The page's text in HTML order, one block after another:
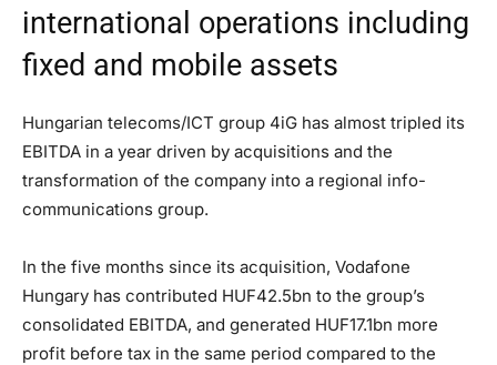
international operations including
fixed and mobile assets
Hungarian telecoms/ICT group 4iG has almost tripled its
EBITDA in a year driven by acquisitions and the
transformation of the company into a regional info-
communications group.
In the five months since its acquisition, Vodafone
Hungary has contributed HUF42.5bn to the group’s
consolidated EBITDA, and generated HUF17.1bn more
profit before tax in the same period compared to the